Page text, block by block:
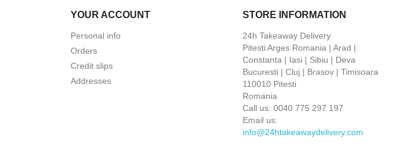
YOUR ACCOUNT
Personal info
Orders
Credit slips
Addresses
STORE INFORMATION
24h Takeaway Delivery
Pitesti Arges Romania | Arad |
Constanta | Iasi | Sibiu | Deva
Bucuresti | Cluj | Brasov | Timisoara
110010 Pitesti
Romania
Call us: 0040 775 297 197
Email us:
info@24htakeawaydelivery.com